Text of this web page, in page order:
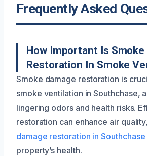
Frequently Asked
How Important Is Smoke
Restoration In Smoke
Smoke damage restoration is
smoke ventilation in Southchase,
lingering odors and health risks.
restoration can enhance air
damage restoration in Southchase
property’s health.